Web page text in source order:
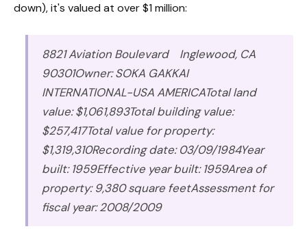
down), it's valued at over $1 million:
8821 Aviation Boulevard Inglewood, CA
90301Owner: SOKA GAKKAI
INTERNATIONAL-USA AMERICATotal land
value: $1,061,893Total building value:
$257,417Total value for property:
$1,319,310Recording date: 03/09/1984Year
built: 1959Effective year built: 1959Area of
property: 9,380 square feetAssessment for
fiscal year: 2008/2009